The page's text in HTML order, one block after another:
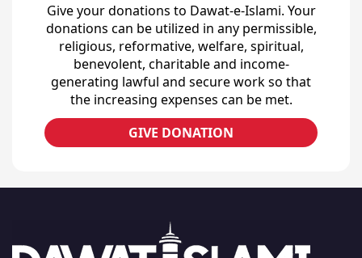
Give your donations to Dawat-e-Islami. Your
donations can be utilized in any permissible,
religious, reformative, welfare, spiritual,
benevolent, charitable and income-
generating lawful and secure work so that
the increasing expenses can be met.
GIVE DONATION